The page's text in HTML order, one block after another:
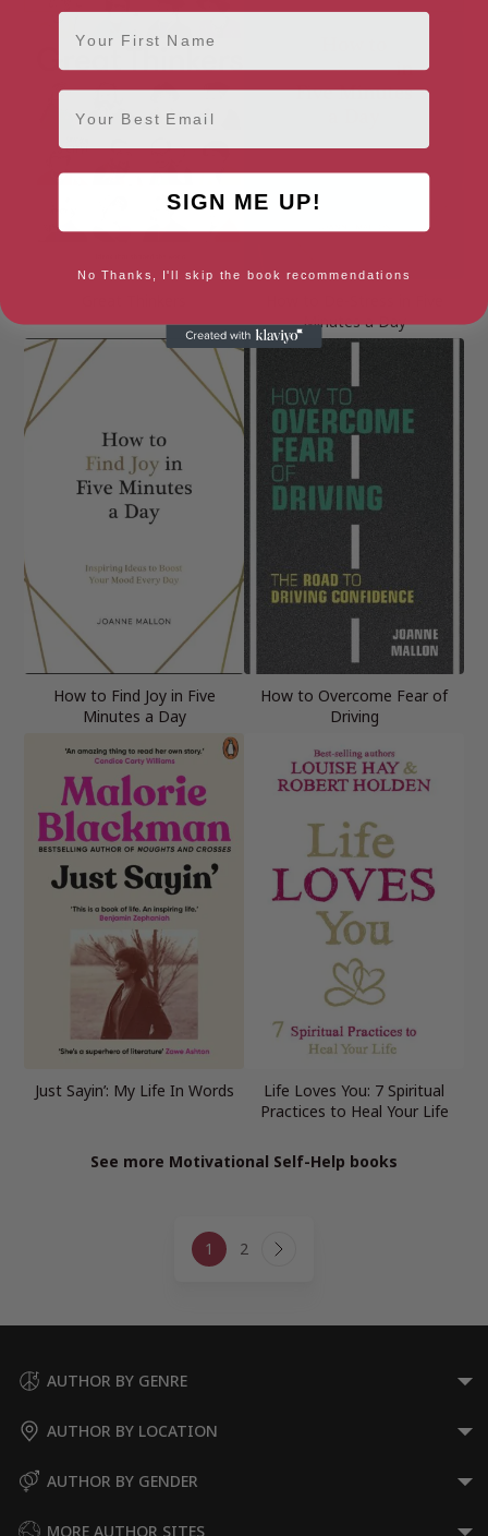
Minutes a Day
How to Find Joy in Five
Minutes a Day
How to Overcome Fear of
Driving
Just Sayin’: My Life In Words
Life Loves You: 7 Spiritual
Practices to Heal Your Life
See more Motivational Self-Help books
navigation
1 2 Next
AUTHOR BY GENRE
AUTHOR BY LOCATION
AUTHOR BY GENDER
MORE AUTHOR SITES
First Name
Email
SIGN ME UP!
No Thanks, I'll skip the book recommendations